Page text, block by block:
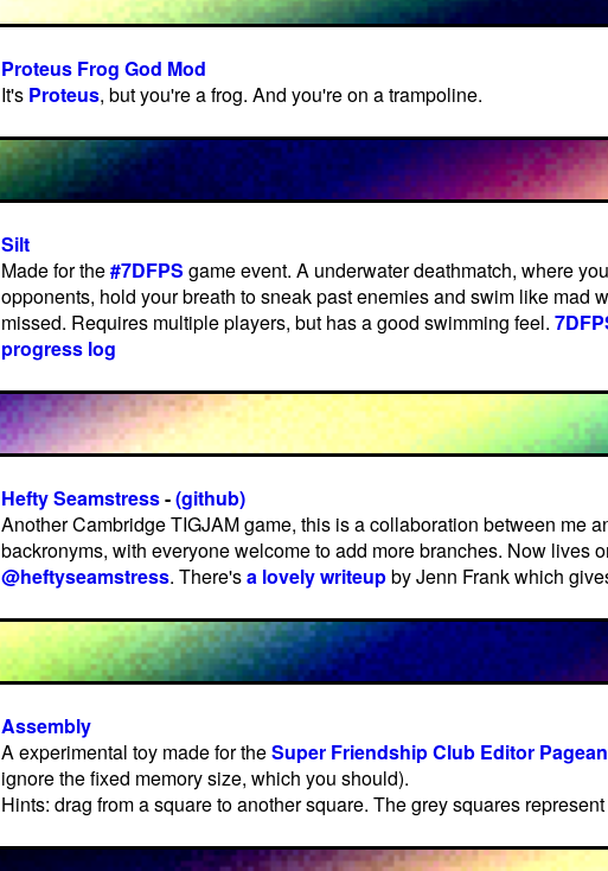
Proteus Frog God Mod
It's Proteus, but you're a frog. And you're on a trampoline.
Silt
Made for the#7DFPS game event. A underwater deathmatch, where
opponents, hold your breath to sneak past enemies and swim like mad
missed. Requires multiple players, but has a good swimming feel.
progress log
Hefty Seamstress-(github)
Another Cambridge TIGJAM game, this is a collaboration between me
backronyms, with everyone welcome to add more branches. Now lives
@heftyseamstress. There'sa lovely writeupby Jenn Frank which
Assembly
A experimental toy made for theSuper Friendship Club Editor
ignore the fixed memory size, which you should).
Hints: drag from a square to another square. The grey squares